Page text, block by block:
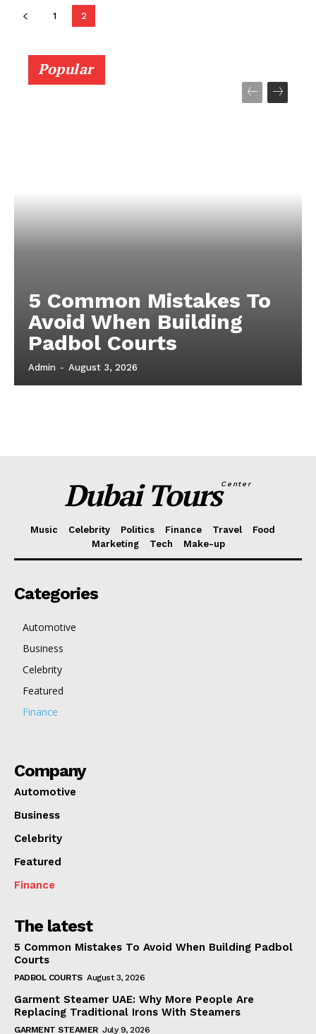
1 2
Popular
5 Common Mistakes To
Avoid When Building
Padbol Courts
Admin - August 3, 2026
Dubai ToursCenter
Music Celebrity Politics Finance Travel
Food
Marketing
Tech Make-up
Categories
Automotive
Business
Celebrity
Featured
Finance
Company
Automotive
Business
Celebrity
Featured
Finance
The latest
5 Common Mistakes To Avoid When Building Padbol
Courts
PADBOL COURTS August 3, 2026
Garment Steamer UAE: Why More People Are
Replacing Traditional Irons With Steamers
GARMENT STEAMER July 9, 2026